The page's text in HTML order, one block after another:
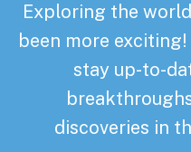
Exploring the
been more
stay up-to-
discoveries in